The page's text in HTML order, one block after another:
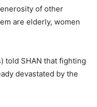
of other
are elderly, women
told SHAN that fighting
devastated by the